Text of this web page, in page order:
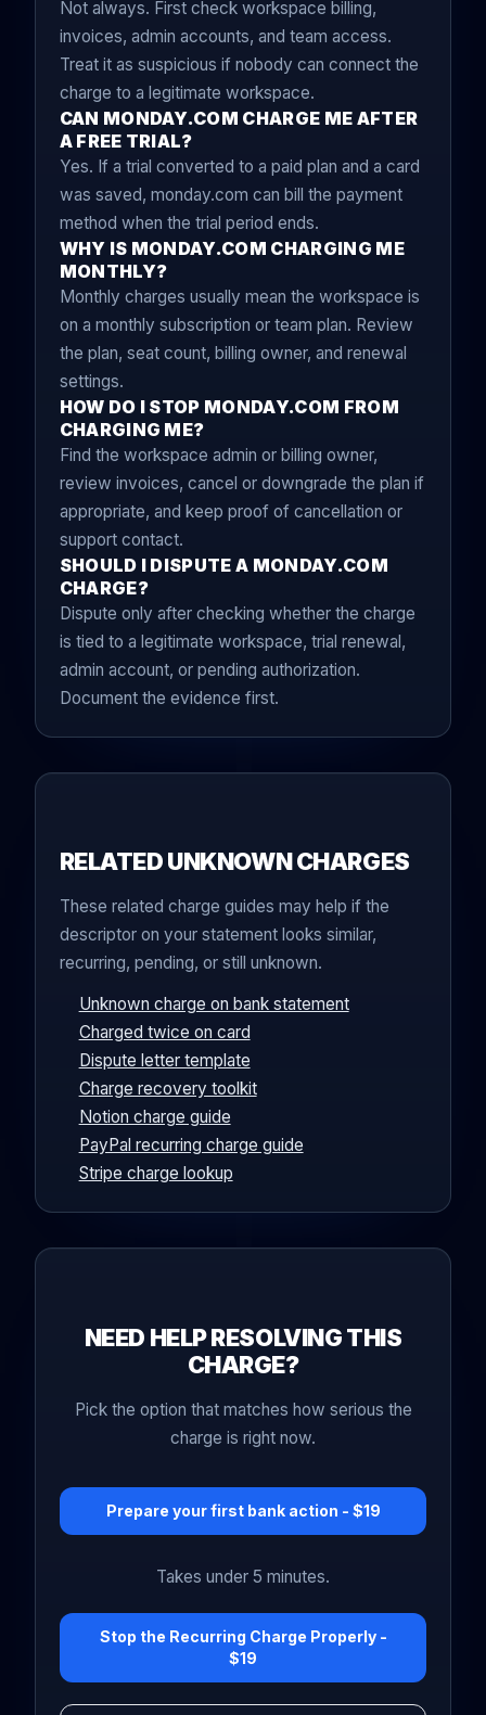
Not always. First check workspace billing,
invoices, admin accounts, and team access.
Treat it as suspicious if nobody can connect the
charge to a legitimate workspace.
CAN MONDAY.COM CHARGE ME AFTER
A FREE TRIAL?
Yes. If a trial converted to a paid plan and a card
was saved, monday.com can bill the payment
method when the trial period ends.
WHY IS MONDAY.COM CHARGING ME
MONTHLY?
Monthly charges usually mean the workspace is
on a monthly subscription or team plan. Review
the plan, seat count, billing owner, and renewal
settings.
HOW DO I STOP MONDAY.COM FROM
CHARGING ME?
Find the workspace admin or billing owner,
review invoices, cancel or downgrade the plan if
appropriate, and keep proof of cancellation or
support contact.
SHOULD I DISPUTE A MONDAY.COM
CHARGE?
Dispute only after checking whether the charge
is tied to a legitimate workspace, trial renewal,
admin account, or pending authorization.
Document the evidence first.
RELATED UNKNOWN CHARGES
These related charge guides may help if the
descriptor on your statement looks similar,
recurring, pending, or still unknown.
Unknown charge on bank statement
Charged twice on card
Dispute letter template
Charge recovery toolkit
Notion charge guide
PayPal recurring charge guide
Stripe charge lookup
NEED HELP RESOLVING THIS
CHARGE?
Pick the option that matches how serious the
charge is right now.
Prepare your first bank action - $19
Takes under 5 minutes.
Stop the Recurring Charge Properly -
$19